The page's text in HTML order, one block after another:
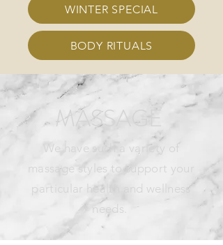
WINTER SPECIAL
BODY RITUALS
MASSAGE
We have such a variety of
massage styles to support your
particular health and wellness
needs.